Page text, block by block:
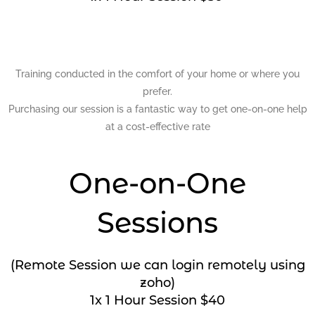
Training conducted in the comfort of your home or where you
prefer.
Purchasing our session is a fantastic way to get one-on-one help
at a cost-effective rate
One-on-One
Sessions
(Remote Session we can login remotely using
zoho)
1x 1 Hour Session $40